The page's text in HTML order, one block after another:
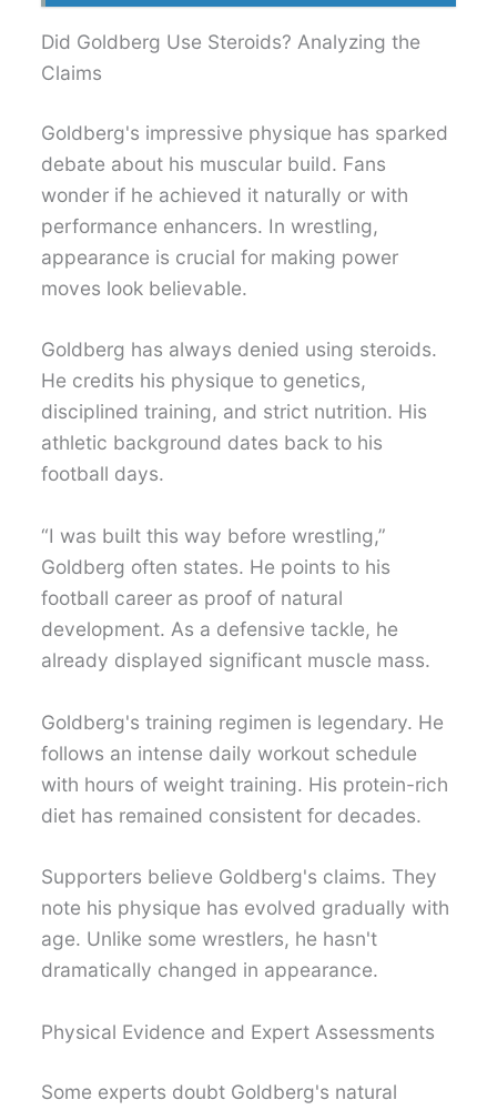
Did Goldberg Use Steroids? Analyzing the
Claims
Goldberg's impressive physique has sparked
debate about his muscular build. Fans
wonder if he achieved it naturally or with
performance enhancers. In wrestling,
appearance is crucial for making power
moves look believable.
Goldberg has always denied using steroids.
He credits his physique to genetics,
disciplined training, and strict nutrition. His
athletic background dates back to his
football days.
“I was built this way before wrestling,”
Goldberg often states. He points to his
football career as proof of natural
development. As a defensive tackle, he
already displayed significant muscle mass.
Goldberg's training regimen is legendary. He
follows an intense daily workout schedule
with hours of weight training. His protein-rich
diet has remained consistent for decades.
Supporters believe Goldberg's claims. They
note his physique has evolved gradually with
age. Unlike some wrestlers, he hasn't
dramatically changed in appearance.
Physical Evidence and Expert Assessments
Some experts doubt Goldberg's natural